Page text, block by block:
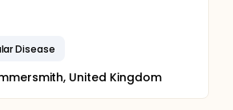
Disease
United Kingdom